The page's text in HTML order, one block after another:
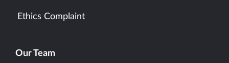
Ethics Complaint
Our Team